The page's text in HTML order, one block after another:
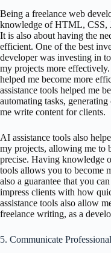
Being a freelance web
knowledge of HTML, CSS,
It is also about having the
efficient. One of the best
developer was investing in
my projects more
helped me become more
assistance tools helped me
automating tasks,
me write content for clients.
AI assistance tools also
my projects, allowing me to
precise. Having knowledge
tools allows you to become
also a guarantee that you
impress clients with how
assistance tools also allow
freelance writing, as a
5. Communicate